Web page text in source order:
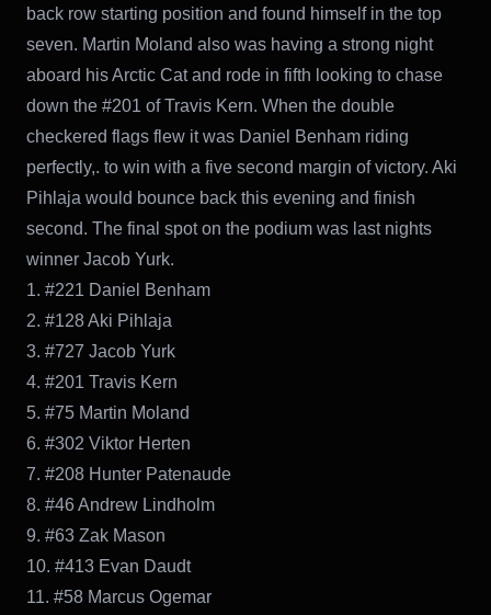
back row starting position and found himself in the top
seven. Martin Moland also was having a strong night
aboard his Arctic Cat and rode in fifth looking to chase
down the #201 of Travis Kern. When the double
checkered flags flew it was Daniel Benham riding
perfectly,. to win with a five second margin of victory. Aki
Pihlaja would bounce back this evening and finish
second. The final spot on the podium was last nights
winner Jacob Yurk.
1. #221 Daniel Benham
2. #128 Aki Pihlaja
3. #727 Jacob Yurk
4. #201 Travis Kern
5. #75 Martin Moland
6. #302 Viktor Herten
7. #208 Hunter Patenaude
8. #46 Andrew Lindholm
9. #63 Zak Mason
10. #413 Evan Daudt
11. #58 Marcus Ogemar